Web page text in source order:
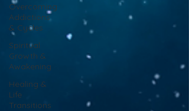
Overcoming
Addictions
& Cycles
Spiritual
Growth &
Awakening
Healing &
Life
Transitions